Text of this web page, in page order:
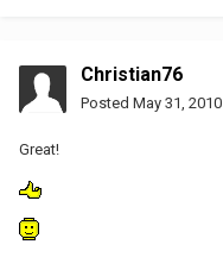
Christian76
Posted May 31, 2010
Great!